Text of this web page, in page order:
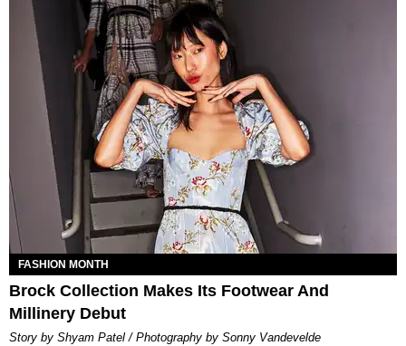
FASHION MONTH
Brock Collection Makes Its Footwear And
Millinery Debut
Story by Shyam Patel / Photography by Sonny Vandevelde